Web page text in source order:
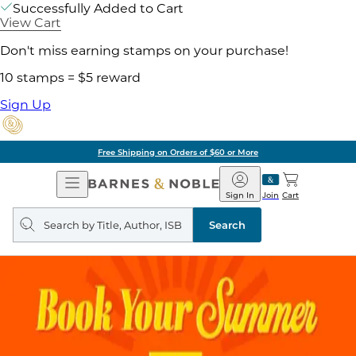
Successfully Added to Cart
View Cart
Don't miss earning stamps on your purchase!
10 stamps = $5 reward
Sign Up
Free Shipping on Orders of $60 or More
Open
Navigation
Barnes
&
Noble
Join
Sign In Cart
Search
query
Search